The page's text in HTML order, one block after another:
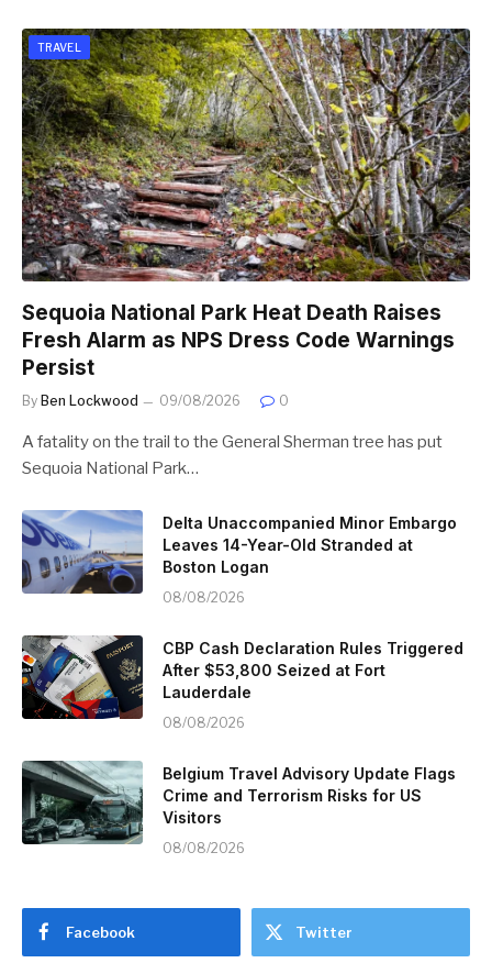
TRAVEL
Sequoia National Park Heat Death Raises
Fresh Alarm as NPS Dress Code Warnings
Persist
By Ben Lockwood 09/08/2026 0
A fatality on the trail to the General Sherman tree has put
Sequoia National Park…
Delta Unaccompanied Minor Embargo
Leaves 14-Year-Old Stranded at
Boston Logan
08/08/2026
CBP Cash Declaration Rules Triggered
After $53,800 Seized at Fort
Lauderdale
08/08/2026
Belgium Travel Advisory Update Flags
Crime and Terrorism Risks for US
Visitors
08/08/2026
Facebook Twitter